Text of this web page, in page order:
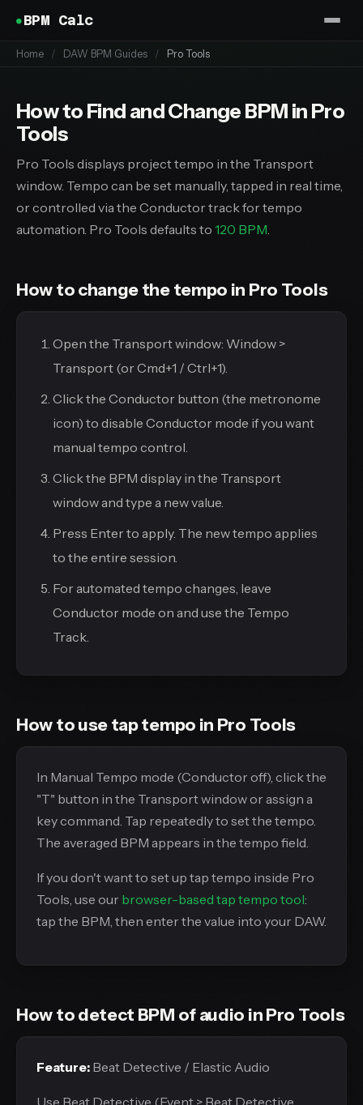
BPM Calc
Home / DAW BPM Guides / Pro Tools
How to Find and Change BPM in Pro
Tools
Pro Tools displays project tempo in the Transport
window. Tempo can be set manually, tapped in real time,
or controlled via the Conductor track for tempo
automation. Pro Tools defaults to 120 BPM.
How to change the tempo in Pro Tools
Open the Transport window: Window >
Transport (or Cmd+1 / Ctrl+1).
Click the Conductor button (the metronome
icon) to disable Conductor mode if you want
manual tempo control.
Click the BPM display in the Transport
window and type a new value.
Press Enter to apply. The new tempo applies
to the entire session.
For automated tempo changes, leave
Conductor mode on and use the Tempo
Track.
How to use tap tempo in Pro Tools
In Manual Tempo mode (Conductor off), click the
"T" button in the Transport window or assign a
key command. Tap repeatedly to set the tempo.
The averaged BPM appears in the tempo field.
If you don't want to set up tap tempo inside Pro
Tools, use our browser-based tap tempo tool:
tap the BPM, then enter the value into your DAW.
How to detect BPM of audio in Pro Tools
Feature: Beat Detective / Elastic Audio
Use Beat Detective (Event > Beat Detective,